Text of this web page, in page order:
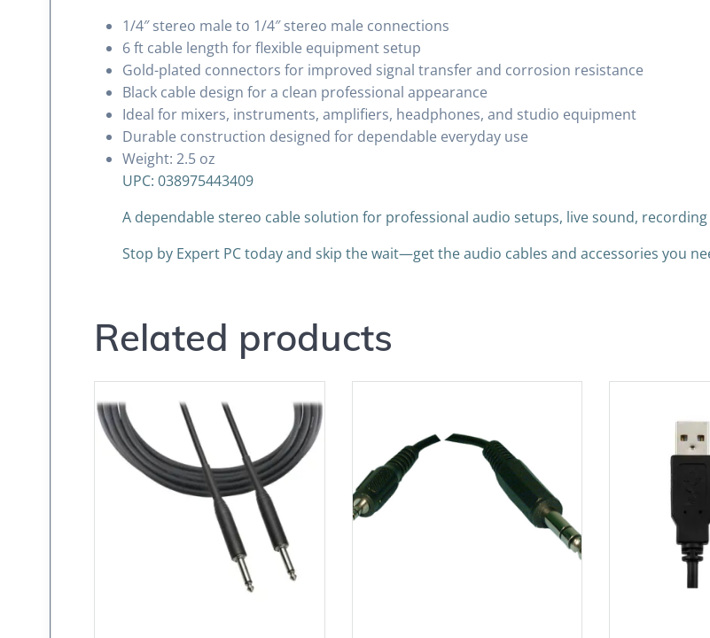
1/4″ stereo male to 1/4″ stereo male connections
6 ft cable length for flexible equipment setup
Gold-plated connectors for improved signal transfer and corrosion resistance
Black cable design for a clean professional appearance
Ideal for mixers, instruments, amplifiers, headphones, and studio equipment
Durable construction designed for dependable everyday use
Weight: 2.5 oz
UPC: 038975443409
A dependable stereo cable solution for professional audio setups, live sound,
Stop by Expert PC today and skip the wait—get the audio cables and accessories you
Related products